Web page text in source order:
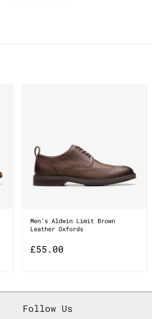
Men’s Aldwin Limit Brown
Leather Oxfords
£55.00
Follow Us